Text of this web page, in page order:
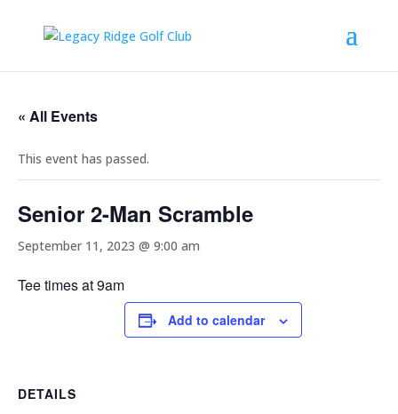
« All Events
This event has passed.
Senior 2-Man Scramble
September 11, 2023 @ 9:00 am
Tee times at 9am
Add to calendar
DETAILS